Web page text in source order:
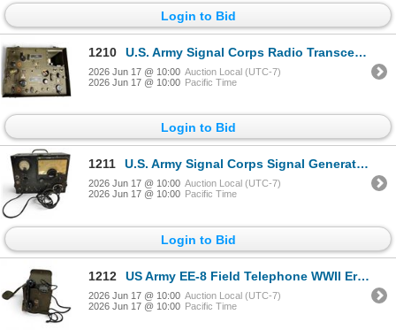
Login to Bid
1210 U.S. Army Signal Corps Radio Transceiver & Transmitter BC-654-A Crosley Corporation
2026 Jun 17 @ 10:00 Auction Local (UTC-7)
2026 Jun 17 @ 10:00 Pacific Time
Login to Bid
1211 U.S. Army Signal Corps Signal Generator BC-1236-A WWII Era
2026 Jun 17 @ 10:00 Auction Local (UTC-7)
2026 Jun 17 @ 10:00 Pacific Time
Login to Bid
1212 US Army EE-8 Field Telephone WWII Era Military Equipment
2026 Jun 17 @ 10:00 Auction Local (UTC-7)
2026 Jun 17 @ 10:00 Pacific Time